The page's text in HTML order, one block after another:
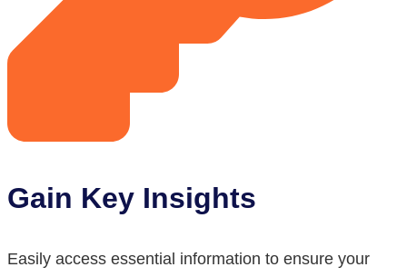
Gain Key Insights
Easily access essential information to ensure your